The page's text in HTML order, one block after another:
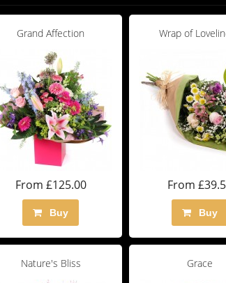
Grand Affection
From £125.00
Buy
Wrap of
From
Buy
Nature's Bliss Grace